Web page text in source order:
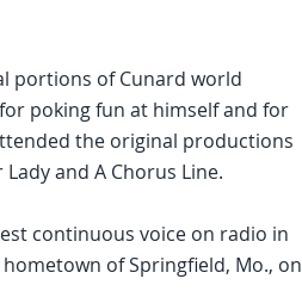
portions of Cunard world
poking fun at himself and for
the original productions
and A Chorus Line.
continuous voice on radio in
of Springfield, Mo., on